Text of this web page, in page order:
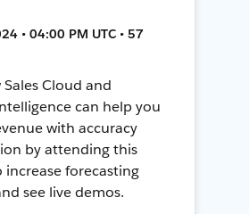
• 04:00 PM UTC • 57
Cloud and
can help you
with accuracy
by attending this
increase forecasting
see live demos.